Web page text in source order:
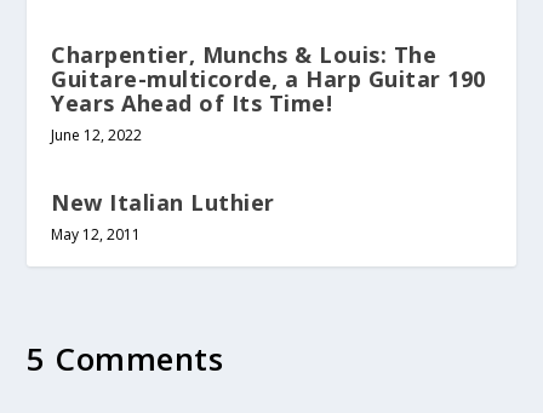
Charpentier, Munchs & Louis: The
Guitare-multicorde, a Harp Guitar 190
Years Ahead of Its Time!
June 12, 2022
New Italian Luthier
May 12, 2011
5 Comments